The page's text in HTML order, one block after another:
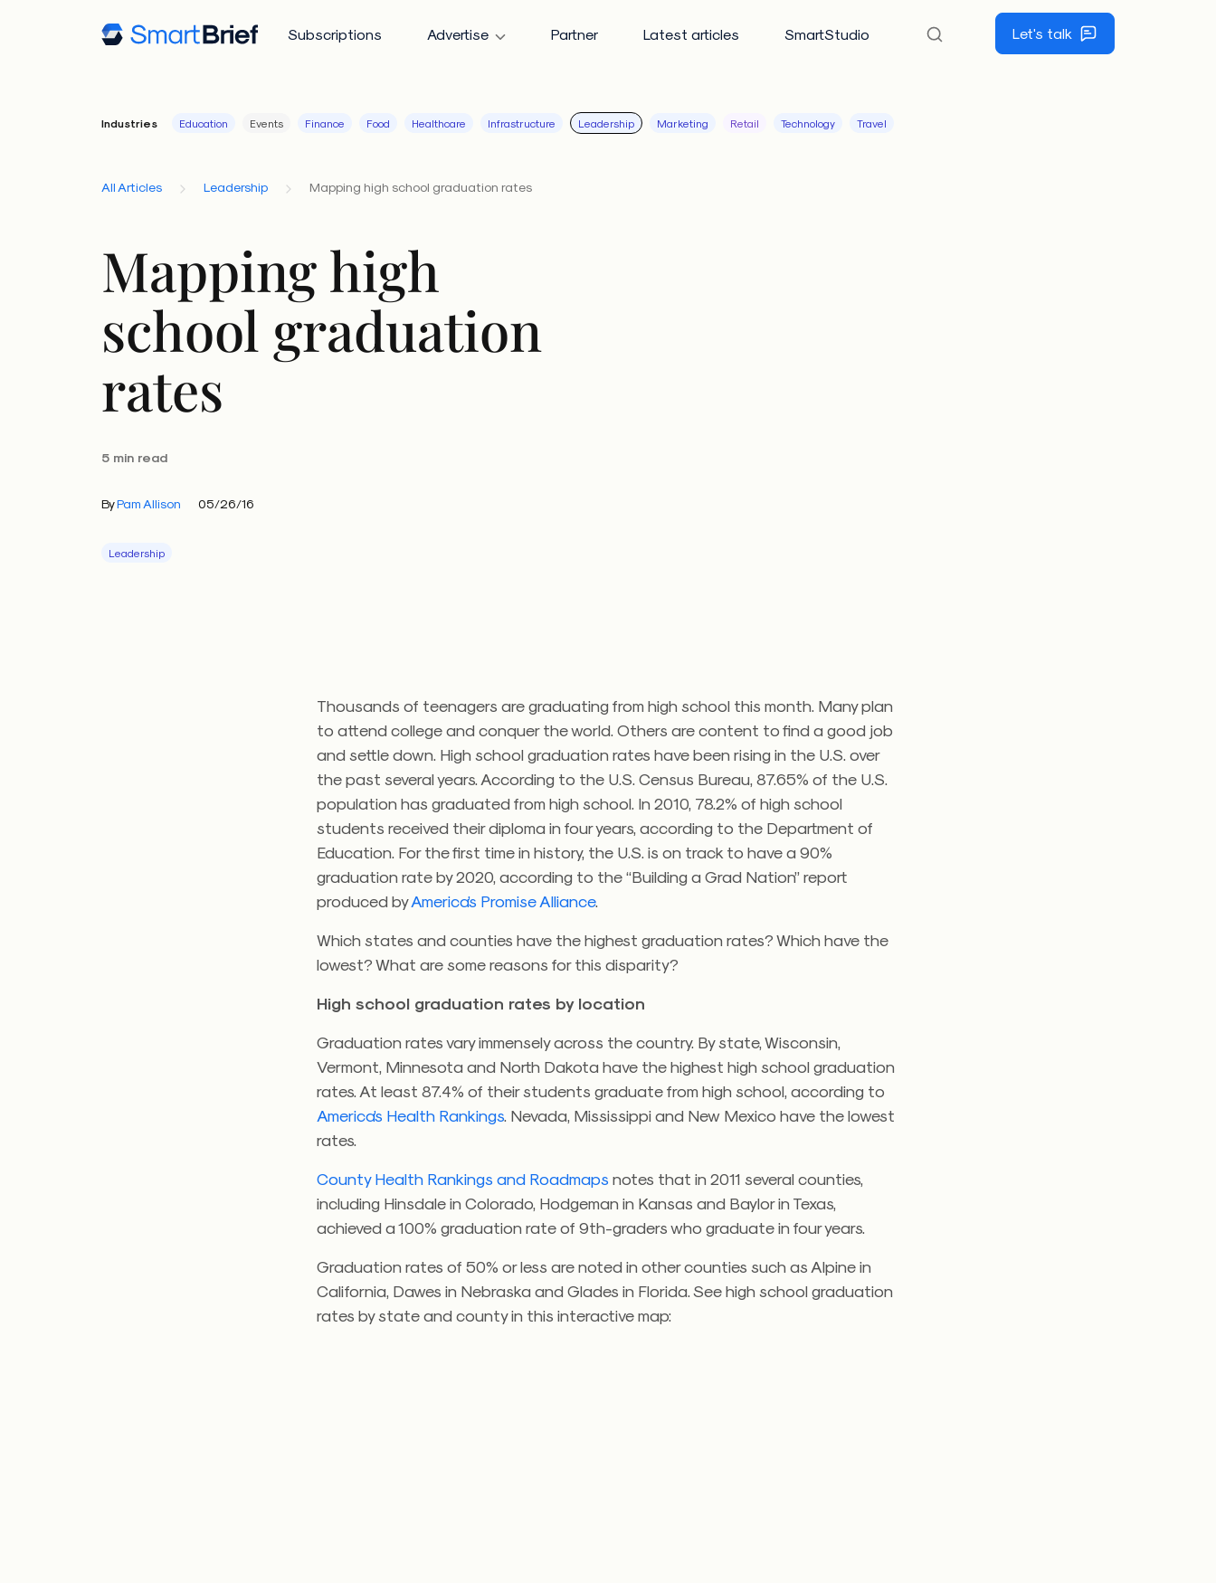
Subscriptions Advertise Partner Latest articles SmartStudio Let's talk
Industries Education Events Finance Food Healthcare Infrastructure Leadership Marketing Retail Technology Travel
All Articles Leadership Mapping high school graduation rates
Mapping high
school graduation
rates
5 min read
ByPam Allison 05/26/16
Leadership
Thousands of teenagers are graduating from high school this month. Many plan
to attend college and conquer the world. Others are content to find a good job
and settle down. High school graduation rates have been rising in the U.S. over
the past several years. According to the U.S. Census Bureau, 87.65% of the U.S.
population has graduated from high school. In 2010, 78.2% of high school
students received their diploma in four years, according to the Department of
Education. For the first time in history, the U.S. is on track to have a 90%
graduation rate by 2020, according to the “Building a Grad Nation” report
produced byAmerica’s Promise Alliance.
Which states and counties have the highest graduation rates? Which have the
lowest? What are some reasons for this disparity?
High school graduation rates by location
Graduation rates vary immensely across the country. By state, Wisconsin,
Vermont, Minnesota and North Dakota have the highest high school graduation
rates. At least 87.4% of their students graduate from high school, according to
America’s Health Rankings . Nevada, Mississippi and New Mexico have the lowest
rates.
County Health Rankings and Roadmaps notes that in 2011 several counties,
including Hinsdale in Colorado, Hodgeman in Kansas and Baylor in Texas,
achieved a 100% graduation rate of 9th-graders who graduate in four years.
Graduation rates of 50% or less are noted in other counties such as Alpine in
California, Dawes in Nebraska and Glades in Florida. See high school graduation
rates by state and county in this interactive map: